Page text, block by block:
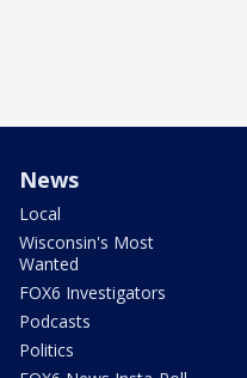
News
Local
Wisconsin's Most
Wanted
FOX6 Investigators
Podcasts
Politics